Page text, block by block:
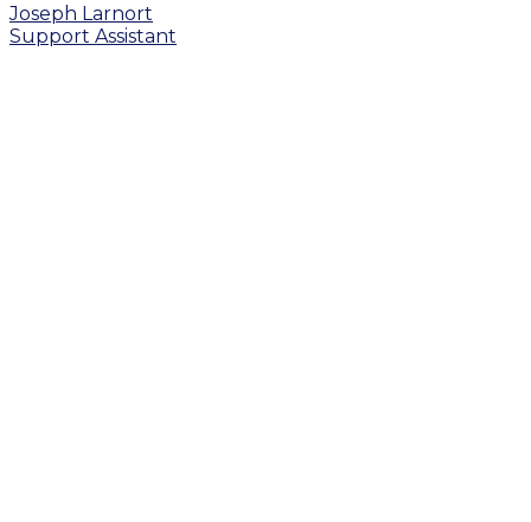
Joseph Larnort
Support Assistant